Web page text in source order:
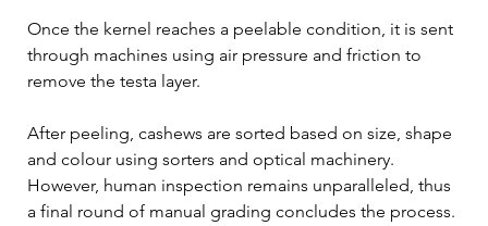
Once the kernel reaches a peelable condition, it is sent
through machines using air pressure and friction to
remove the testa layer.
After peeling, cashews are sorted based on size, shape
and colour using sorters and optical machinery.
However, human inspection remains unparalleled, thus
a final round of manual grading concludes the process.